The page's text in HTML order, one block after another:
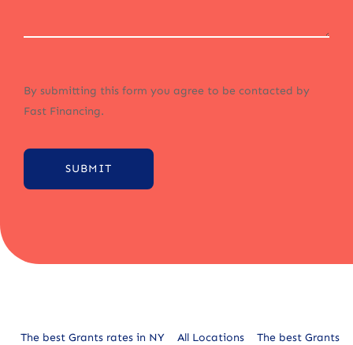
By submitting this form you agree to be contacted by
Fast Financing.
SUBMIT
The best Grants rates in NY All Locations
The best Grants